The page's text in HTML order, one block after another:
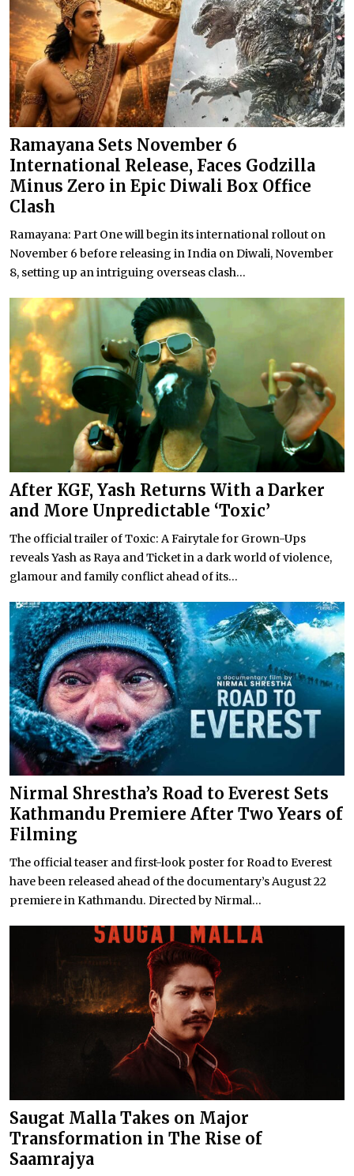
Ramayana Sets November 6
International Release, Faces Godzilla
Minus Zero in Epic Diwali Box Office
Clash
Ramayana: Part One will begin its international rollout on
November 6 before releasing in India on Diwali, November
8, setting up an intriguing overseas clash...
After KGF, Yash Returns With a Darker
and More Unpredictable ‘Toxic’
The official trailer of Toxic: A Fairytale for Grown-Ups
reveals Yash as Raya and Ticket in a dark world of violence,
glamour and family conflict ahead of its...
Nirmal Shrestha’s Road to Everest Sets
Kathmandu Premiere After Two Years of
Filming
The official teaser and first-look poster for Road to Everest
have been released ahead of the documentary’s August 22
premiere in Kathmandu. Directed by Nirmal...
Saugat Malla Takes on Major
Transformation in The Rise of
Saamrajya